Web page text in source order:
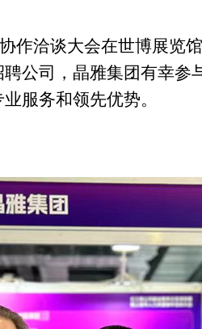
作洽谈大会在世博展览馆
公司，晶雅集团有幸参
服务和领先优势。